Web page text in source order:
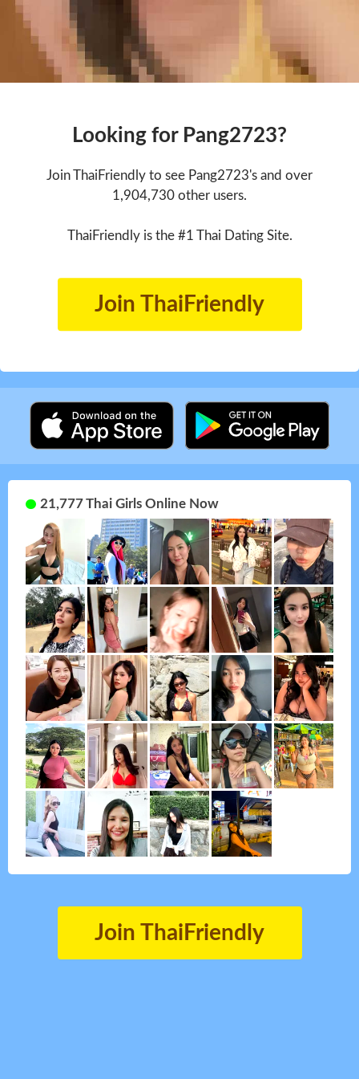
Looking for Pang2723?
Join ThaiFriendly to see Pang2723's and over
1,904,730 other users.
ThaiFriendly is the #1 Thai Dating Site.
Join ThaiFriendly
21,777 Thai Girls Online Now
Join ThaiFriendly